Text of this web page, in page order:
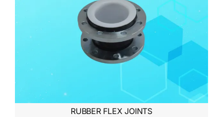
RUBBER FLEX JOINTS